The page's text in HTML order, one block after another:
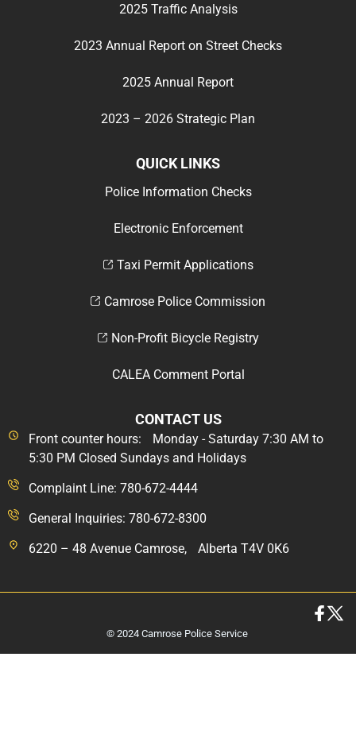
2025 Traffic Analysis
2023 Annual Report on Street Checks
2025 Annual Report
2023 – 2026 Strategic Plan
QUICK LINKS
Police Information Checks
Electronic Enforcement
Taxi Permit Applications
Camrose Police Commission
Non-Profit Bicycle Registry
CALEA Comment Portal
CONTACT US
Front counter hours: Monday - Saturday 7:30 AM to
5:30 PM Closed Sundays and Holidays
Complaint Line: 780-672-4444
General Inquiries: 780-672-8300
6220 – 48 Avenue Camrose, Alberta T4V 0K6
© 2024 Camrose Police Service